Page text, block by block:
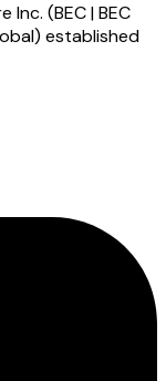
(BEC | BEC
established